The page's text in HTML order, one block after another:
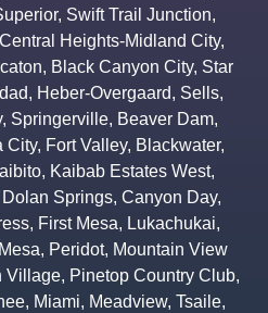
, Swift Trail Junction,
Central Heights-Midland City,
, Black Canyon City, Star
, Heber-Overgaard, Sells,
, Springerville, Beaver Dam,
City, Fort Valley, Blackwater,
, Kaibab Estates West,
Dolan Springs, Canyon Day,
, First Mesa, Lukachukai,
, Peridot, Mountain View
Village, Pinetop Country Club,
, Miami, Meadview, Tsaile,